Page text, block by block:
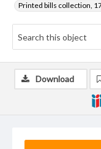
Printed bills collection,
Download